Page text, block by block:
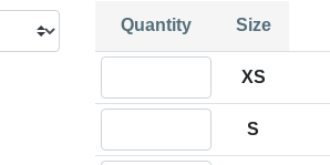
Quantity Size
XS
S